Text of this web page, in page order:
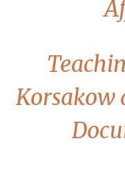
Korsakow